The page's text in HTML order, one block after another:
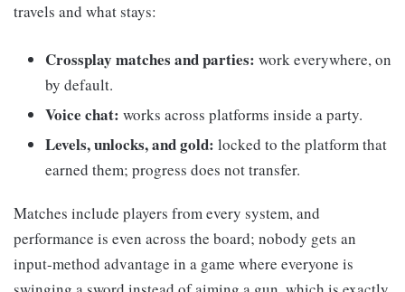
travels and what stays:
Crossplay matches and parties: work everywhere, on
by default.
Voice chat: works across platforms inside a party.
Levels, unlocks, and gold: locked to the platform that
earned them; progress does not transfer.
Matches include players from every system, and
performance is even across the board; nobody gets an
input-method advantage in a game where everyone is